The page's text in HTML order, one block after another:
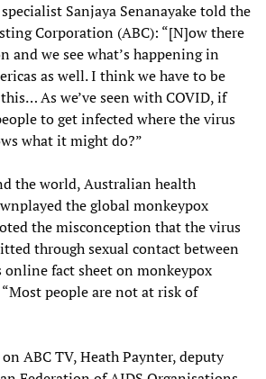
Sanjaya Senanayake told the
Corporation (ABC): “[N]ow there
and we see what’s happening in
as well. I think we have to be
As we’ve seen with COVID, if
to get infected where the virus
what it might do?”
the world, Australian health
the global monkeypox
the misconception that the virus
through sexual contact between
online fact sheet on monkeypox
people are not at risk of
ABC TV, Heath Paynter, deputy